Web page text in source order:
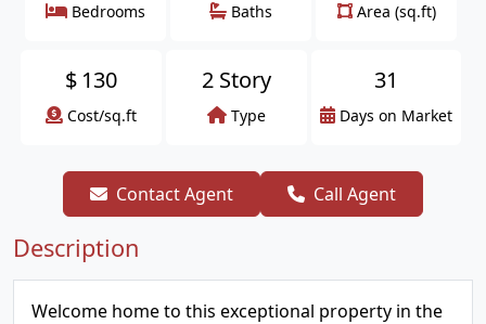
Bedrooms Baths Area (sq.ft)
$ 130
Cost/sq.ft
2 Story
Type
31
Days on Market
Contact Agent Call Agent
Description
Welcome home to this exceptional property in the